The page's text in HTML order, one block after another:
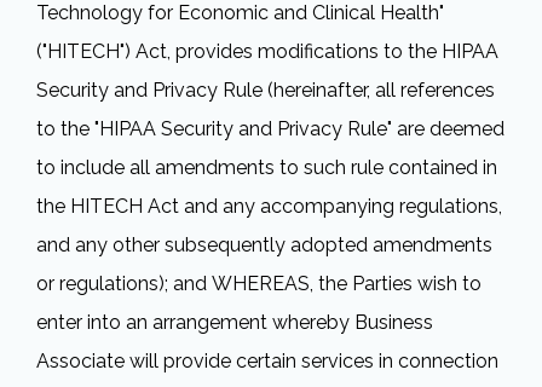
Technology for Economic and Clinical Health"
("HITECH") Act, provides modifications to the HIPAA
Security and Privacy Rule (hereinafter, all references
to the "HIPAA Security and Privacy Rule" are deemed
to include all amendments to such rule contained in
the HITECH Act and any accompanying regulations,
and any other subsequently adopted amendments
or regulations); and WHEREAS, the Parties wish to
enter into an arrangement whereby Business
Associate will provide certain services in connection